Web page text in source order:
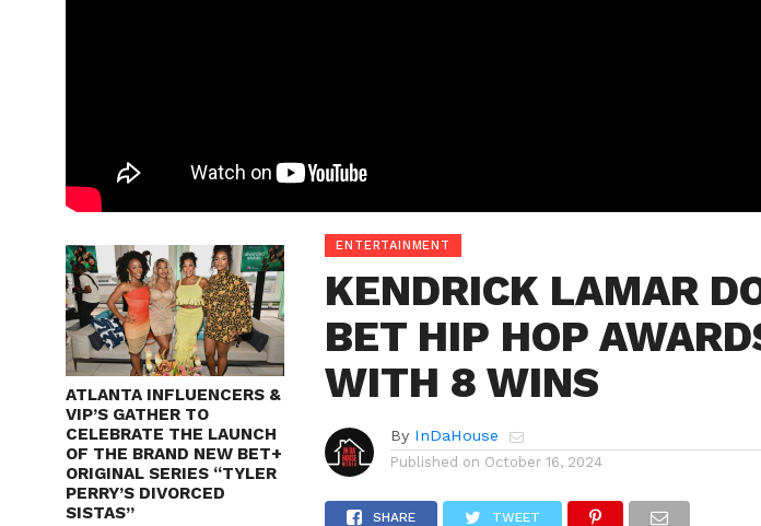
ATLANTA INFLUENCERS &
VIP’S GATHER TO
CELEBRATE THE LAUNCH
OF THE BRAND NEW BET+
ORIGINAL SERIES “TYLER
PERRY’S DIVORCED
SISTAS”
ENTERTAINMENT
KENDRICK LAMAR
BET HIP HOP
WITH 8 WINS
By InDaHouse
Published on October 16, 2024
SHARE TWEET